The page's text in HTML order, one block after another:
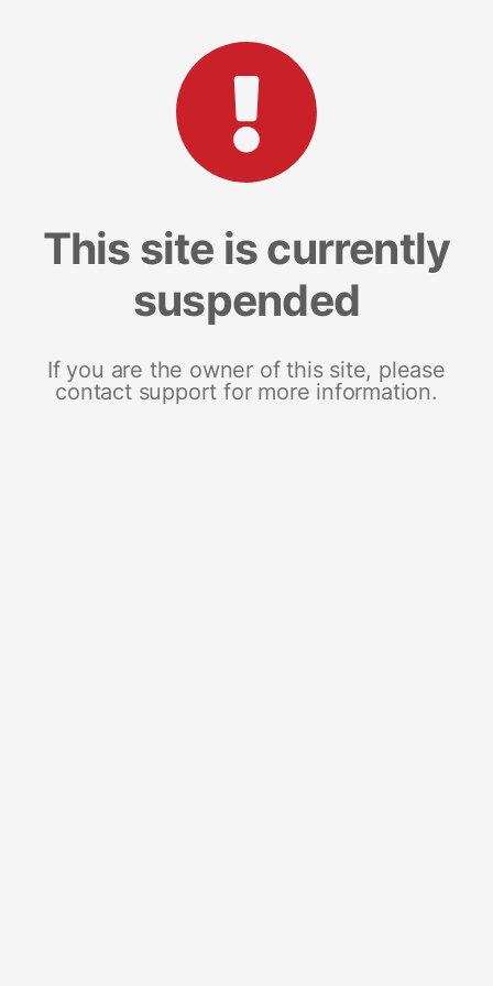
This site is currently
suspended
If you are the owner of this site, please
contact support for more information.